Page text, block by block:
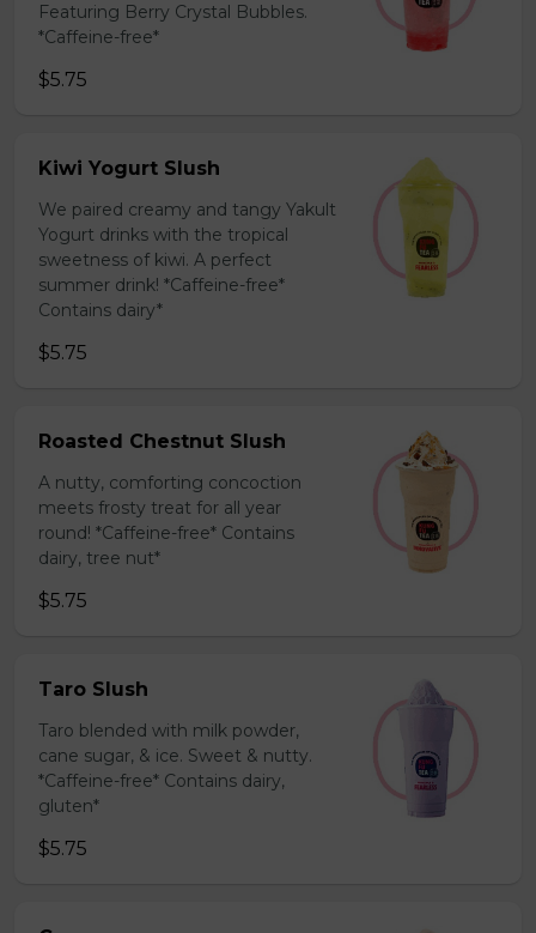
Featuring Berry Crystal Bubbles.
*Caffeine-free*
$5.75
Kiwi Yogurt Slush
We paired creamy and tangy Yakult
Yogurt drinks with the tropical
sweetness of kiwi. A perfect
summer drink! *Caffeine-free*
Contains dairy*
$5.75
Roasted Chestnut Slush
A nutty, comforting concoction
meets frosty treat for all year
round! *Caffeine-free* Contains
dairy, tree nut*
$5.75
Taro Slush
Taro blended with milk powder,
cane sugar, & ice. Sweet & nutty.
*Caffeine-free* Contains dairy,
gluten*
$5.75